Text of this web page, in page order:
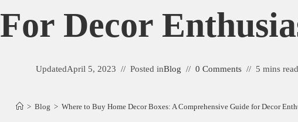
For Decor
UpdatedApril 5, 2023 Posted inBlog 0 Comments 5 mins read
> Blog > Where to Buy Home Decor Boxes: A Comprehensive Guide for Decor